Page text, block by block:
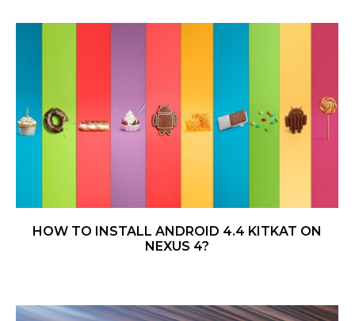
HOW TO INSTALL ANDROID 4.4 KITKAT ON
NEXUS 4?